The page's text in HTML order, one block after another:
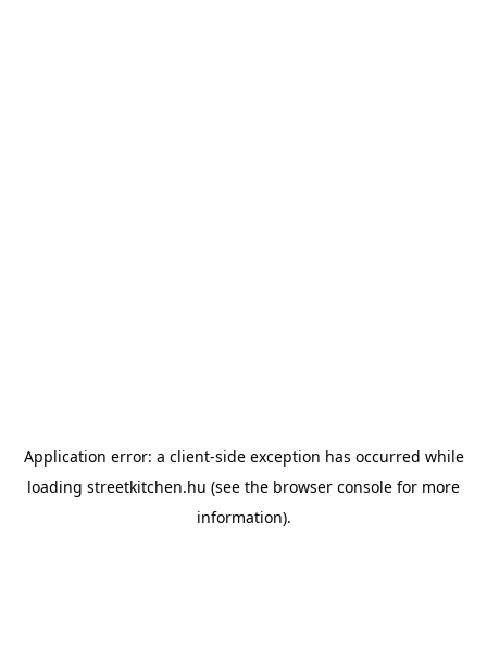
Application error: a client-side exception has occurred while
loading streetkitchen.hu (see the browser console for more
information).